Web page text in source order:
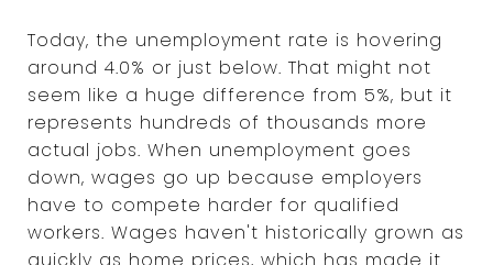
Today, the unemployment rate is hovering
around 4.0% or just below. That might not
seem like a huge difference from 5%, but it
represents hundreds of thousands more
actual jobs. When unemployment goes
down, wages go up because employers
have to compete harder for qualified
workers. Wages haven't historically grown as